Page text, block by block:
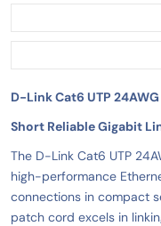
D-Link Cat6 UTP
Short Reliable Gigabit
The D-Link Cat6 UTP
high-performance
connections in compact
patch cord excels in